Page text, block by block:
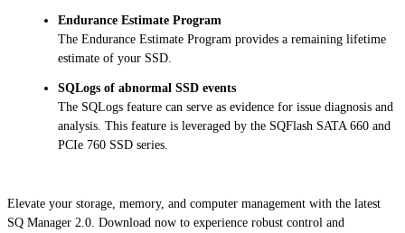
Endurance Estimate Program
The Endurance Estimate Program provides a remaining lifetime
estimate of your SSD.
SQLogs of abnormal SSD events
The SQLogs feature can serve as evidence for issue diagnosis and
analysis. This feature is leveraged by the SQFlash SATA 660 and
PCIe 760 SSD series.
Elevate your storage, memory, and computer management with the latest
SQ Manager 2.0. Download now to experience robust control and